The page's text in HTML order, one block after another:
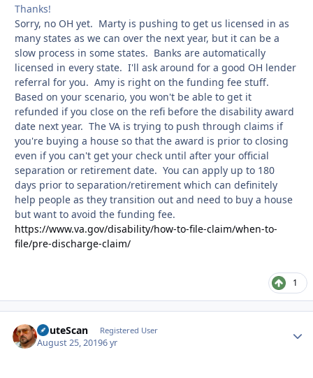
Thanks!
Sorry, no OH yet. Marty is pushing to get us licensed in as
many states as we can over the next year, but it can be a
slow process in some states. Banks are automatically
licensed in every state. I'll ask around for a good OH lender
referral for you. Amy is right on the funding fee stuff.
Based on your scenario, you won't be able to get it
refunded if you close on the refi before the disability award
date next year. The VA is trying to push through claims if
you're buying a house so that the award is prior to closing
even if you can't get your check until after your official
separation or retirement date. You can apply up to 180
days prior to separation/retirement which can definitely
help people as they transition out and need to buy a house
but want to avoid the funding fee.
https://www.va.gov/disability/how-to-file-claim/when-to-
file/pre-discharge-claim/
1
RouteScan Registered User
August 25, 20196 yr